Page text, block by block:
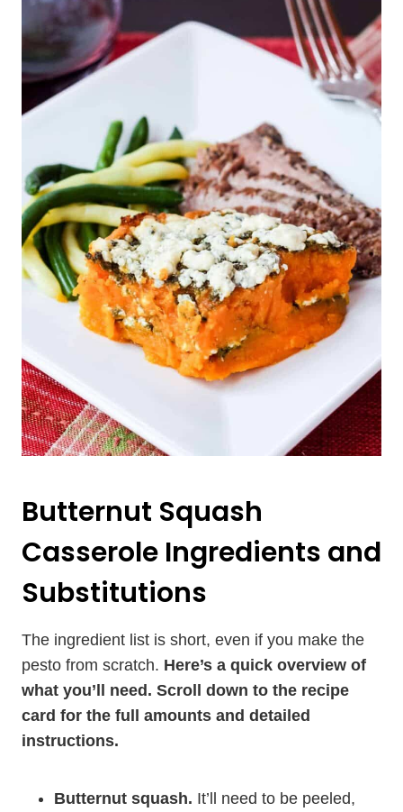
Butternut Squash
Casserole Ingredients and
Substitutions
The ingredient list is short, even if you make the
pesto from scratch. Here’s a quick overview of
what you’ll need. Scroll down to the recipe
card for the full amounts and detailed
instructions.
Butternut squash. It’ll need to be peeled,